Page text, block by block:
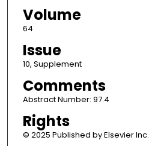
Volume
64
Issue
10, Supplement
Comments
Abstract Number: 97.4
Rights
© 2025 Published by Elsevier Inc.